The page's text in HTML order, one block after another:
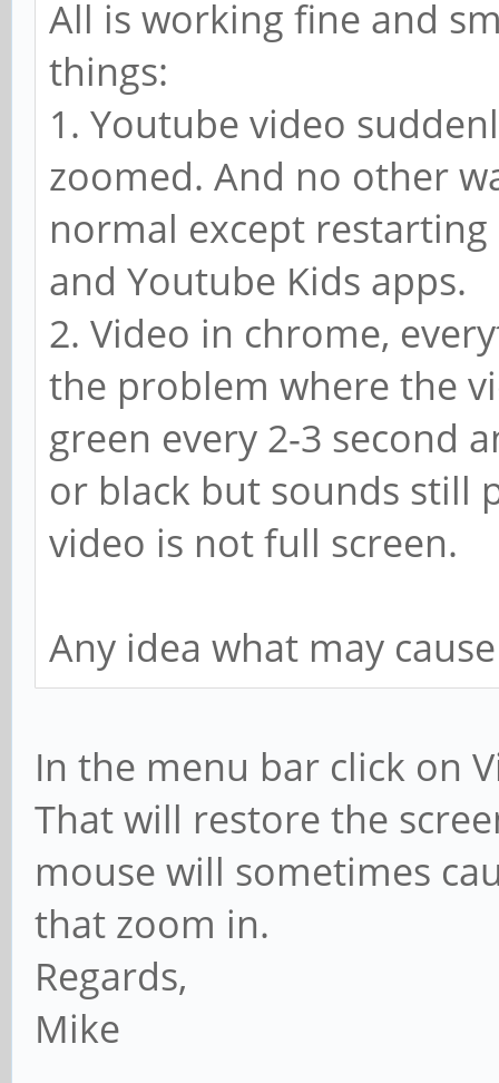
All is working fine and
things:
1. Youtube video
zoomed. And no other
normal except
and Youtube Kids apps.
2. Video in chrome,
the problem where the
green every 2-3 second
or black but sounds still
video is not full screen.
Any idea what may
In the menu bar click on
That will restore the
mouse will sometimes
that zoom in.
Regards,
Mike